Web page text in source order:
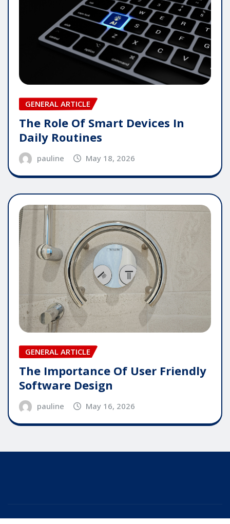
GENERAL ARTICLE
The Role Of Smart Devices In
Daily Routines
pauline May 18, 2026
GENERAL ARTICLE
The Importance Of User Friendly
Software Design
pauline May 16, 2026